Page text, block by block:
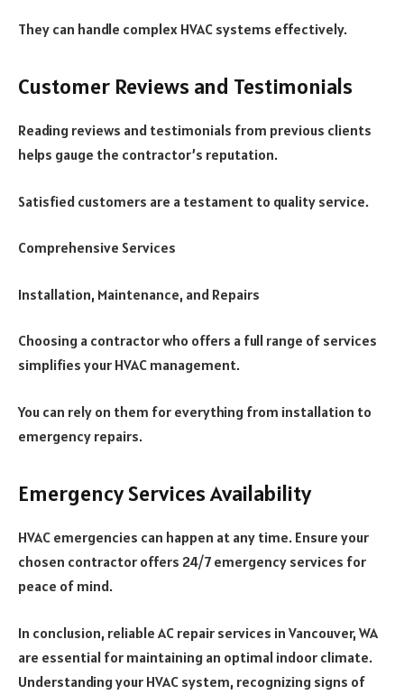
They can handle complex HVAC systems effectively.
Customer Reviews and Testimonials
Reading reviews and testimonials from previous clients
helps gauge the contractor’s reputation.
Satisfied customers are a testament to quality service.
Comprehensive Services
Installation, Maintenance, and Repairs
Choosing a contractor who offers a full range of services
simplifies your HVAC management.
You can rely on them for everything from installation to
emergency repairs.
Emergency Services Availability
HVAC emergencies can happen at any time. Ensure your
chosen contractor offers 24/7 emergency services for
peace of mind.
In conclusion, reliable AC repair services in Vancouver, WA
are essential for maintaining an optimal indoor climate.
Understanding your HVAC system, recognizing signs of